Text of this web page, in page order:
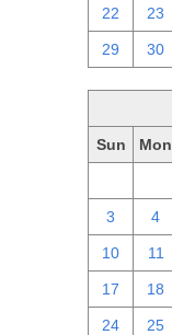
22 23
29 30
Sun Mon
3 4
10 11
17 18
24 25